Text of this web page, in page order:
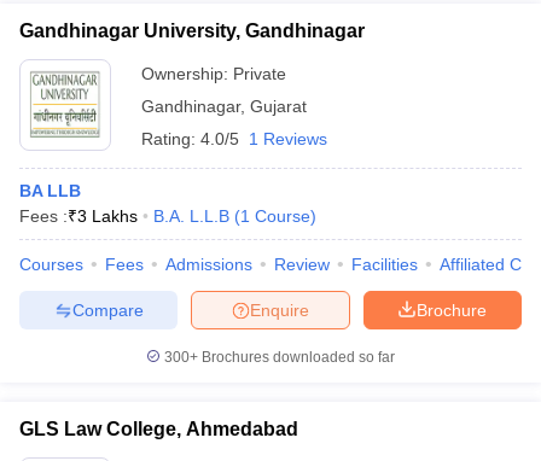
Gandhinagar University, Gandhinagar
Ownership: Private
Gandhinagar, Gujarat
Rating: 4.0/5 1 Reviews
BA LLB
Fees :₹3 Lakhs B.A. L.L.B (1 Course)
Courses Fees Admissions Review Facilities Affiliated
Brochure
Enquire
Compare
300+ Brochures downloaded so far
GLS Law College, Ahmedabad